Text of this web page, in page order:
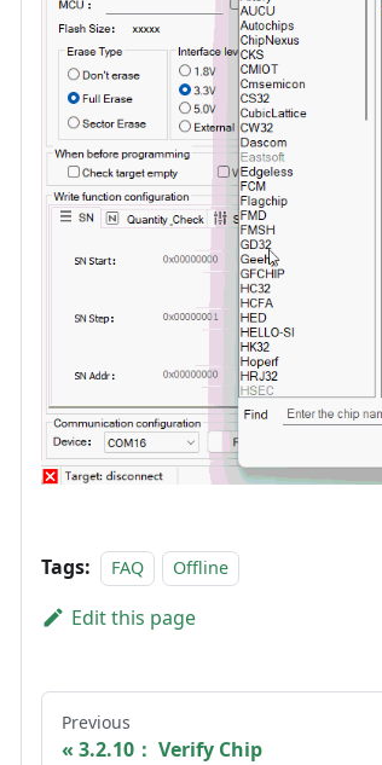
Tags: FAQ Offline
Edit this page
Previous
3.2.10： Verify Chip